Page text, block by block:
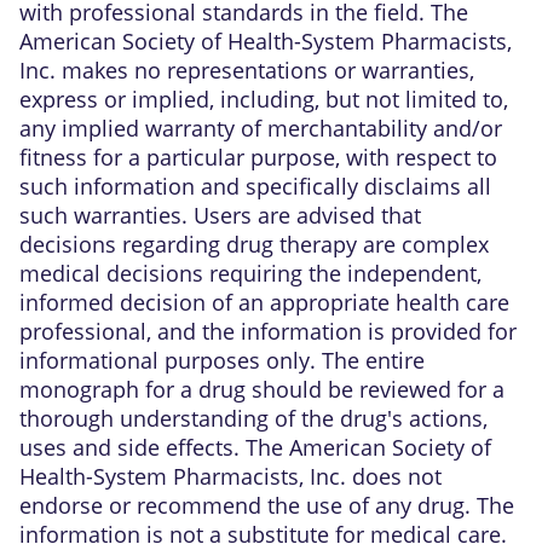
with professional standards in the field. The
American Society of Health-System Pharmacists,
Inc. makes no representations or warranties,
express or implied, including, but not limited to,
any implied warranty of merchantability and/or
fitness for a particular purpose, with respect to
such information and specifically disclaims all
such warranties. Users are advised that
decisions regarding drug therapy are complex
medical decisions requiring the independent,
informed decision of an appropriate health care
professional, and the information is provided for
informational purposes only. The entire
monograph for a drug should be reviewed for a
thorough understanding of the drug's actions,
uses and side effects. The American Society of
Health-System Pharmacists, Inc. does not
endorse or recommend the use of any drug. The
information is not a substitute for medical care.